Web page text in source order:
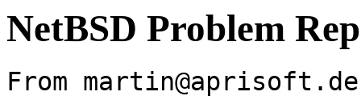
NetBSD Problem
From